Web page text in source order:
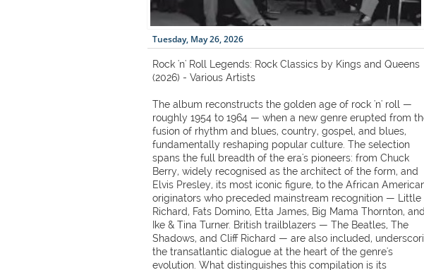
Tuesday, May 26, 2026
Rock 'n' Roll Legends: Rock Classics by Kings and Queens
(2026) - Various Artists
The album reconstructs the golden age of rock 'n' roll —
roughly 1954 to 1964 — when a new genre erupted from
fusion of rhythm and blues, country, gospel, and blues,
fundamentally reshaping popular culture. The selection
spans the full breadth of the era's pioneers: from Chuck
Berry, widely recognised as the architect of the form, and
Elvis Presley, its most iconic figure, to the African
originators who preceded mainstream recognition — Little
Richard, Fats Domino, Etta James, Big Mama Thornton, and
Ike & Tina Turner. British trailblazers — The Beatles, The
Shadows, and Cliff Richard — are also included,
the transatlantic dialogue at the heart of the genre's
evolution. What distinguishes this compilation is its